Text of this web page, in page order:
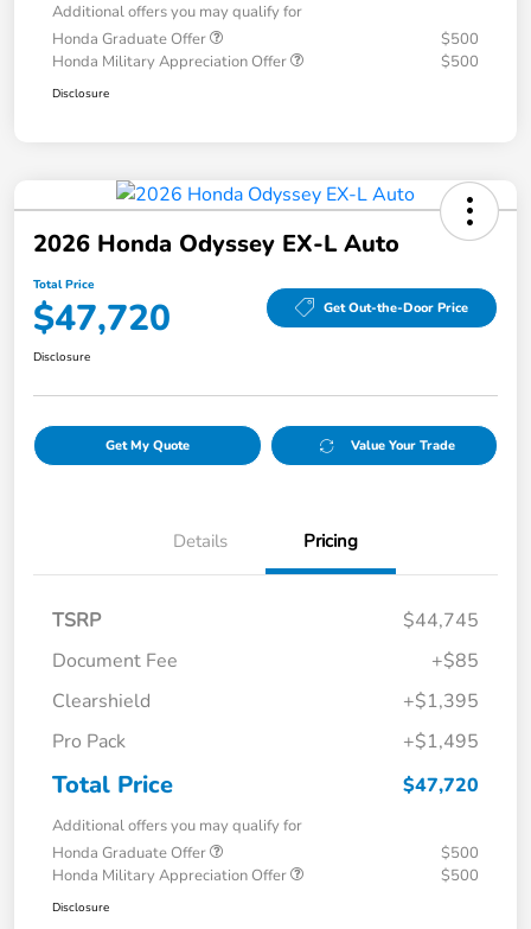
Additional offers you may qualify for
Honda Graduate Offer
$500
Honda Military Appreciation Offer
$500
Disclosure
2026 Honda Odyssey EX-L Auto
Total Price
$47,720 Get Out-the-Door Price
Disclosure
Get My Quote Value Your Trade
Details Pricing
TSRP
$44,745
Document Fee
+$85
Clearshield
+$1,395
Pro Pack
+$1,495
Total Price $47,720
Additional offers you may qualify for
Honda Graduate Offer
$500
Honda Military Appreciation Offer
$500
Disclosure